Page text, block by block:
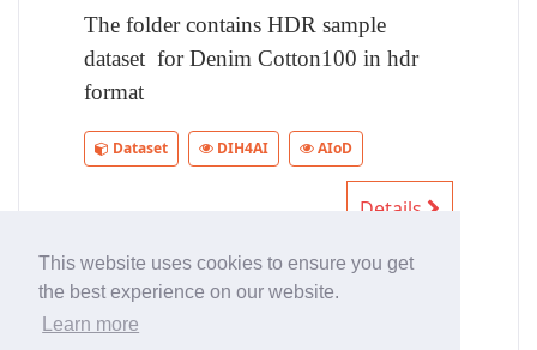
This website uses cookies to ensure you get
the best experience on our website.
Learn more
The folder contains HDR sample
dataset for Denim Cotton100 in hdr
format
Dataset DIH4AI AIoD
Details